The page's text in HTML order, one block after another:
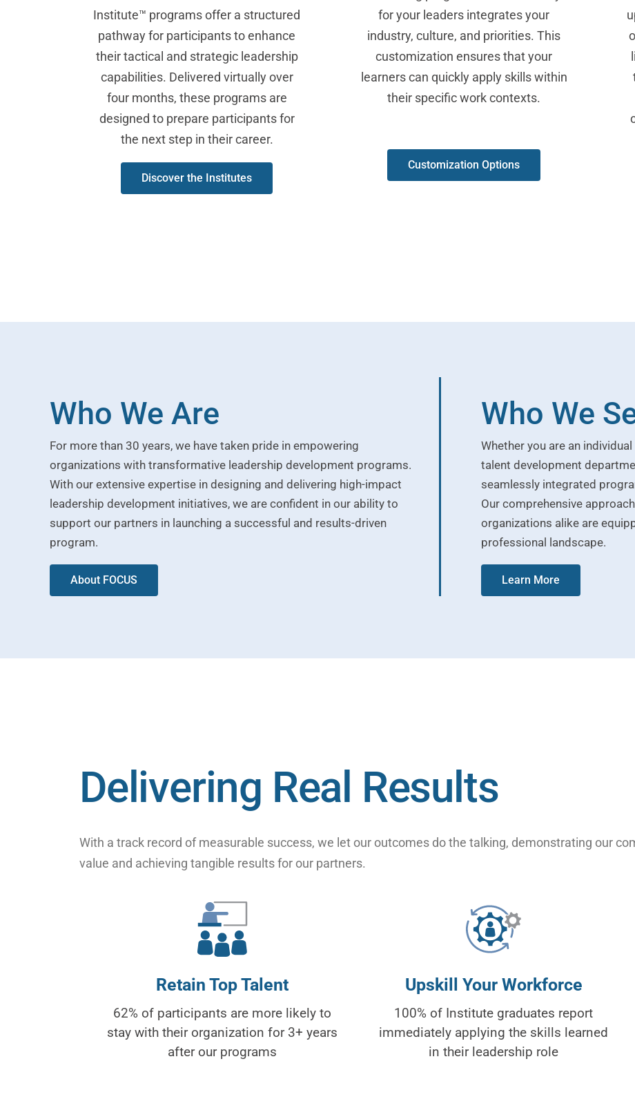
Institute™ programs offer a structured
pathway for participants to enhance
their tactical and strategic leadership
capabilities. Delivered virtually over
four months, these programs are
designed to prepare participants for
the next step in their career.
Discover the Institutes
for your leaders integrates your
industry, culture, and priorities. This
customization ensures that your
learners can quickly apply skills within
their specific work contexts.
Customization Options
Who We Are
For more than 30 years, we have taken pride in empowering
organizations with transformative leadership development programs.
With our extensive expertise in designing and delivering high-impact
leadership development initiatives, we are confident in our ability to
support our partners in launching a successful and results-driven
program.
About FOCUS
Who We
Whether you are an
talent development
seamlessly integrated
Our comprehensive
organizations alike are
professional landscape.
Learn More
Delivering Real Results
With a track record of measurable success, we let our outcomes do the talking, demonstrating our
value and achieving tangible results for our partners.
Retain Top Talent
62% of participants are more likely to
stay with their organization for 3+ years
after our programs
Upskill Your Workforce
100% of Institute graduates report
immediately applying the skills learned
in their leadership role